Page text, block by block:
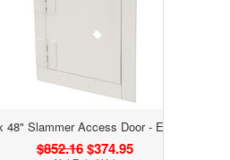
Access Door - Elmdor
$374.95